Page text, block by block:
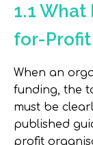
1.1
for-
When an
funding, the
must be
published
profit